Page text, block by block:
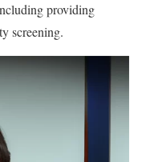
providing
screening.